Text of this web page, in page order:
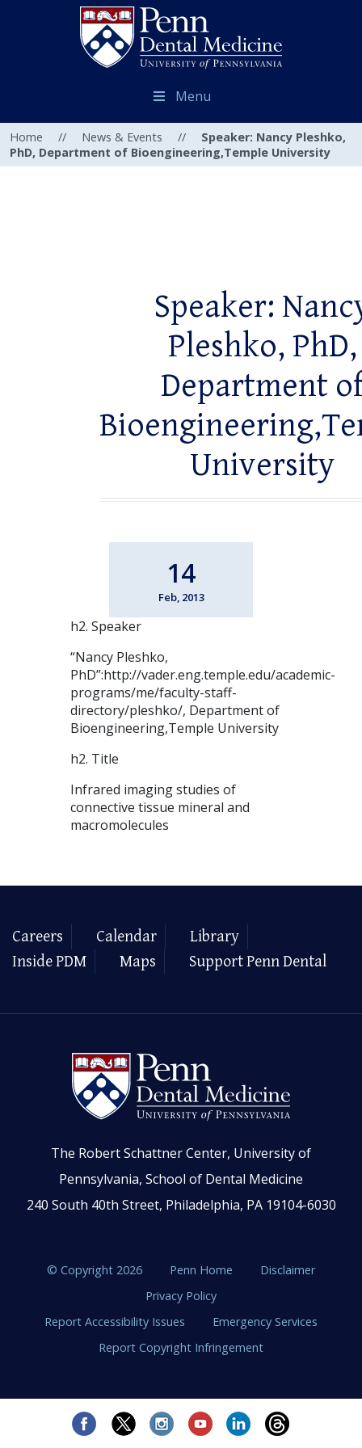
Menu
Home // News & Events //
Speaker: Nancy Pleshko,
PhD, Department of Bioengineering,Temple University
Speaker:
Pleshko, PhD,
Department
University
14
Feb, 2013
h2. Speaker
“Nancy Pleshko,
PhD”:http://vader.eng.temple.edu/academic-
programs/me/faculty-staff-
directory/pleshko/, Department of
Bioengineering,Temple University
h2. Title
Infrared imaging studies of
connective tissue mineral and
macromolecules
Careers Calendar
Library
Inside PDM
Maps Support Penn Dental
The Robert Schattner Center, University of
Pennsylvania, School of Dental Medicine
240 South 40th Street, Philadelphia, PA 19104-6030
© Copyright 2026 Penn Home
Disclaimer
Privacy Policy
Report Accessibility Issues
Emergency Services
Report Copyright Infringement